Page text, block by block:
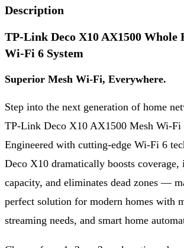
Description
TP-Link Deco X10 AX1500 Whole
Wi-Fi 6 System
Superior Mesh Wi-Fi, Everywhere.
Step into the next generation of home
TP-Link Deco X10 AX1500 Mesh Wi-Fi
Engineered with cutting-edge Wi-Fi 6
Deco X10 dramatically boosts coverage,
capacity, and eliminates dead zones —
perfect solution for modern homes with
streaming needs, and smart home